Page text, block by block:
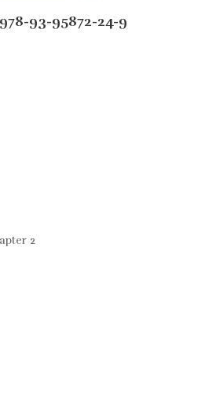
93-95872-24-9
2